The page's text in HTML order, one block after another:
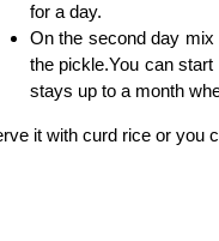
for a day.
On the second day mix
the pickle.You can
stays up to a month
it with curd rice or you